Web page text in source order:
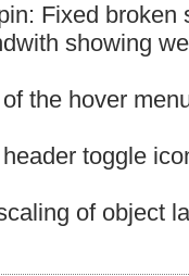
Fixed broken
showing
the hover
toggle
of object